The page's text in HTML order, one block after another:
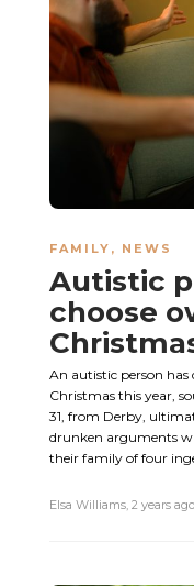
FAMILY , NEWS
Autistic
choose
An autistic person
Christmas this year,
31, from Derby,
drunken arguments
their family of four
Elsa Williams 2 years ago